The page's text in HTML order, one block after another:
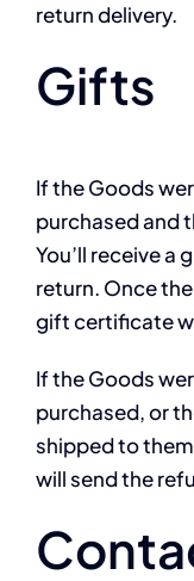
return delivery.
Gifts
If the Goods
purchased and
You’ll receive a
return. Once
gift certificate
If the Goods
purchased, or
shipped to
will send the